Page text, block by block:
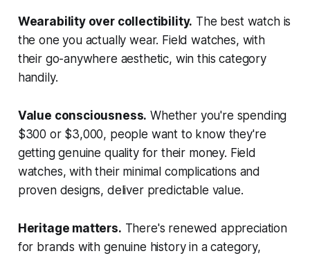
Wearability over collectibility. The best watch is
the one you actually wear. Field watches, with
their go-anywhere aesthetic, win this category
handily.
Value consciousness. Whether you're spending
$300 or $3,000, people want to know they're
getting genuine quality for their money. Field
watches, with their minimal complications and
proven designs, deliver predictable value.
Heritage matters. There's renewed appreciation
for brands with genuine history in a category,